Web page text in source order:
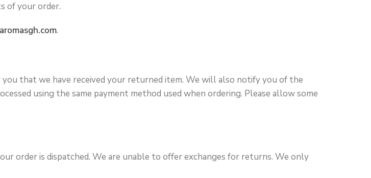
of your order.
.
that we have received your returned item. We will also notify you of the
using the same payment method used when ordering. Please allow some
order is dispatched. We are unable to offer exchanges for returns. We only